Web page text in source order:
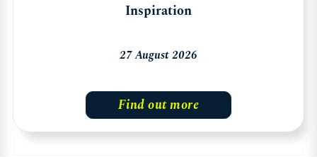
Inspiration
27 August 2026
Find out more